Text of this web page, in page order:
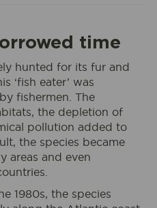
time
hunted for its fur and
‘fish eater’ was
fishermen. The
the depletion of
pollution added to
the species became
areas and even
1980s, the species